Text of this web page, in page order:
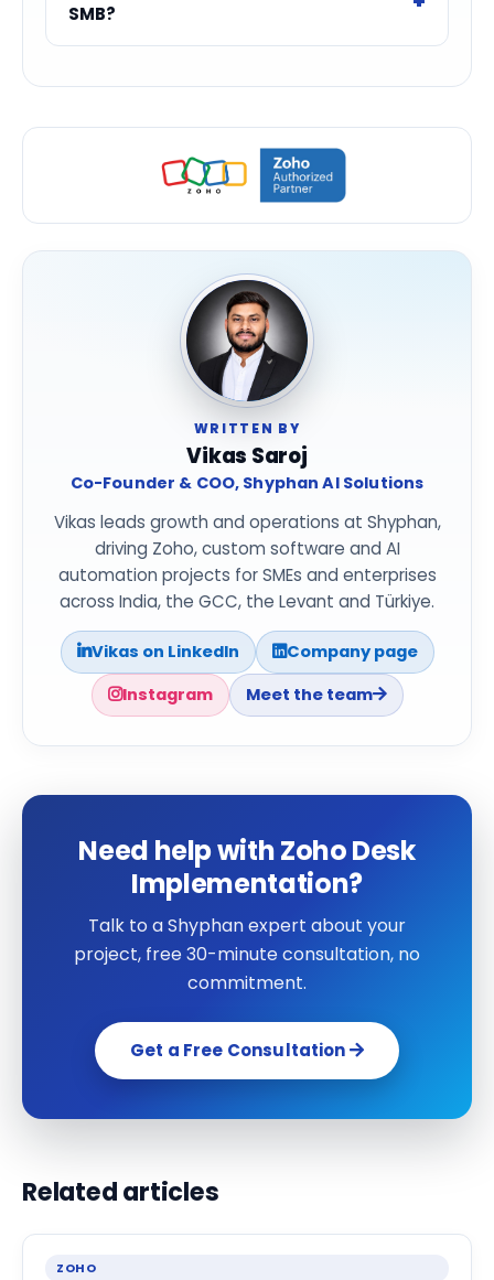
SMB?
WRITTEN BY
Vikas Saroj
Co-Founder & COO, Shyphan AI Solutions
Vikas leads growth and operations at Shyphan,
driving Zoho, custom software and AI
automation projects for SMEs and enterprises
across India, the GCC, the Levant and Türkiye.
Vikas on LinkedIn
Company page
Instagram
Meet the team
Need help with Zoho Desk
Implementation?
Talk to a Shyphan expert about your
project, free 30-minute consultation, no
commitment.
Get a Free Consultation
Related articles
ZOHO